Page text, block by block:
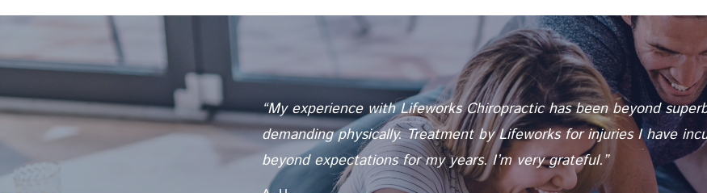
did,
know I will
Lifeworks is
“My experience with Lifeworks Chiropractic has been beyond
demanding physically. Treatment by Lifeworks for injuries I have
beyond expectations for my years. I’m very grateful.”